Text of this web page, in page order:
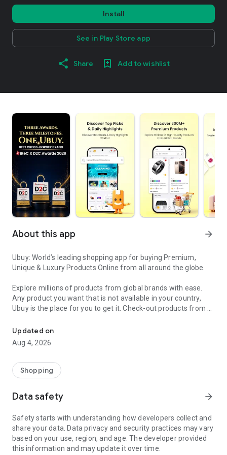
Install
See in Play Store app
Share Add to wishlist
About this app arrow_forward
Ubuy: World’s leading shopping app for buying Premium,
Unique & Luxury Products Online from all around the globe.
Explore millions of products from global brands with ease.
Any product you want that is not available in your country,
Ubuy is the place for you to get it. Check-out products from all
our reliable shipping services. Ubuy luxury shopping app has a
wide range of premium quality products, thousands of
categories and brands to satisfy your needs.
What sets Ubuy Global online shopping App apart?
for luxurious and premium branded products not sold locally.
Ubuy app:
✨ Delivery in 180+ countries.
✨ 7 warehouses worldwide.
Updated on
Aug 4, 2026
Shopping
Data safety arrow_forward
Safety starts with understanding how developers collect and
share your data. Data privacy and security practices may vary
based on your use, region, and age. The developer provided
this information and may update it over time.